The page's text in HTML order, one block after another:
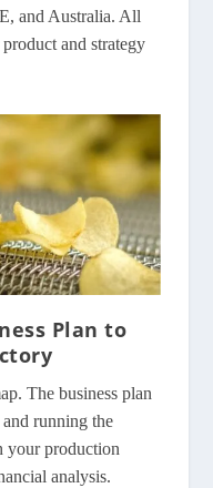
and Australia. All
and strategy
Plan to
The business plan
running the
your production
analysis.